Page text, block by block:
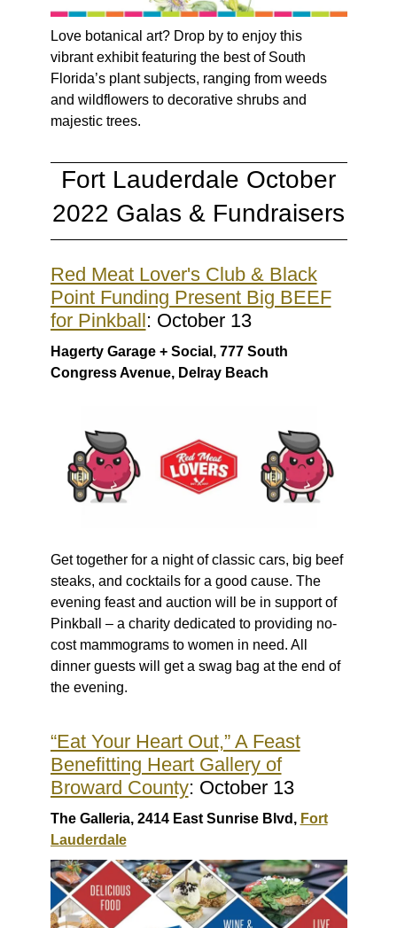
Love botanical art? Drop by to enjoy this
vibrant exhibit featuring the best of South
Florida’s plant subjects, ranging from weeds
and wildflowers to decorative shrubs and
majestic trees.
Fort Lauderdale October
2022 Galas & Fundraisers
Red Meat Lover's Club & Black
Point Funding Present Big BEEF
for Pinkball: October 13
Hagerty Garage + Social, 777 South
Congress Avenue, Delray Beach
Get together for a night of classic cars, big beef
steaks, and cocktails for a good cause. The
evening feast and auction will be in support of
Pinkball – a charity dedicated to providing no-
cost mammograms to women in need. All
dinner guests will get a swag bag at the end of
the evening.
“Eat Your Heart Out,” A Feast
Benefitting Heart Gallery of
Broward County: October 13
The Galleria, 2414 East Sunrise Blvd, Fort
Lauderdale